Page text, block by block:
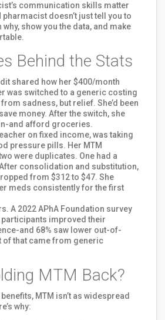
communication skills matter
doesn’t just tell you to
show you the data, and make
Behind the Stats
shared how her $400/month
was switched to a generic costing
sadness, but relief. She’d been
money. After the switch, she
and afford groceries.
on fixed income, was taking
pressure pills. Her MTM
were duplicates. One had a
consolidation and substitution,
from $312 to $47. She
meds consistently for the first
A 2022 APhA Foundation survey
participants improved their
and 68% saw lower out-of-
of that came from generic
MTM Back?
MTM isn’t as widespread
why: